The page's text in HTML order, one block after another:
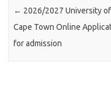
← 2026/2027 University of
Cape Town Online
for admission